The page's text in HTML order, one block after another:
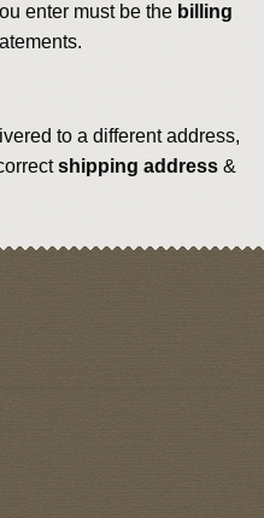
enter must be thebilling
to a different address,
shipping address&